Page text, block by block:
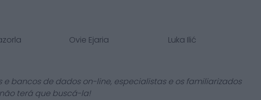
Ovie Ejaria Luka Ilić
bancos de dados on-line, especialistas e os familiarizados
terá que buscá-la!